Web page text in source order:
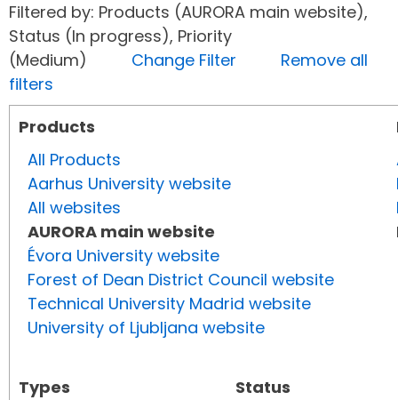
Filtered by: Products (AURORA main website),
Status (In progress), Priority
(Medium) Change Filter
Remove all
filters
Products
All Products
Aarhus University website
All websites
AURORA main website
Évora University website
Forest of Dean District Council website
Technical University Madrid website
University of Ljubljana website
Types
Status